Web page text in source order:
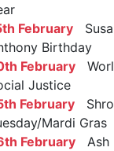
February
Birthday
February
Justice
February
Mardi Gras
February Ash